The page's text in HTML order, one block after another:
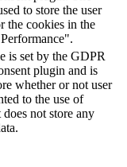
to store the user
the cookies in the
is set by the GDPR
plugin and is
whether or not user
to the use of
not store any